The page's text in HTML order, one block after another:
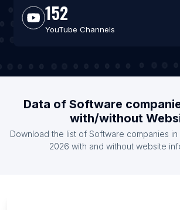
152
YouTube Channels
Data of Software
with/without
Download the list of Software companies in
2026 with and without website